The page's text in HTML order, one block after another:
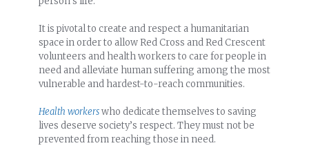
It is pivotal to create and respect a humanitarian
space in order to allow Red Cross and Red Crescent
volunteers and health workers to care for people in
need and alleviate human suffering among the most
vulnerable and hardest-to-reach communities.
Health workerswho dedicate themselves to saving
lives deserve society’s respect. They must not be
prevented from reaching those in need.